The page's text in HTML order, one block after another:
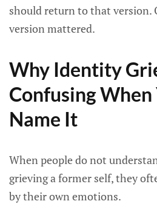
should return to that version.
version mattered.
Why Identity
Confusing When
Name It
When people do not
grieving a former self, they
by their own emotions.